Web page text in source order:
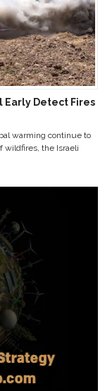
Early Detect Fires
warming continue to
wildfires, the Israeli